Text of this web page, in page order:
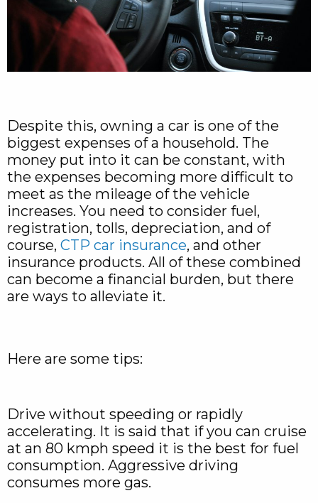
Despite this, owning a car is one of the
biggest expenses of a household. The
money put into it can be constant, with
the expenses becoming more difficult to
meet as the mileage of the vehicle
increases. You need to consider fuel,
registration, tolls, depreciation, and of
course, CTP car insurance, and other
insurance products. All of these combined
can become a financial burden, but there
are ways to alleviate it.
Here are some tips:
Drive without speeding or rapidly
accelerating. It is said that if you can cruise
at an 80 kmph speed it is the best for fuel
consumption. Aggressive driving
consumes more gas.